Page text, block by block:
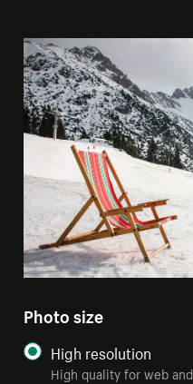
Photo size
High resolution
High quality for web